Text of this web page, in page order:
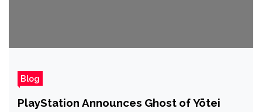
Blog
PlayStation Announces Ghost of Yōtei